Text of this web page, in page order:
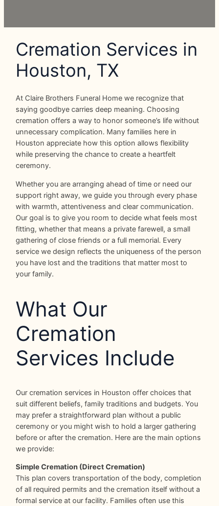
Cremation Services in
Houston, TX
At Claire Brothers Funeral Home we recognize that
saying goodbye carries deep meaning. Choosing
cremation offers a way to honor someone’s life without
unnecessary complication. Many families here in
Houston appreciate how this option allows flexibility
while preserving the chance to create a heartfelt
ceremony.
Whether you are arranging ahead of time or need our
support right away, we guide you through every phase
with warmth, attentiveness and clear communication.
Our goal is to give you room to decide what feels most
fitting, whether that means a private farewell, a small
gathering of close friends or a full memorial. Every
service we design reflects the uniqueness of the person
you have lost and the traditions that matter most to
your family.
What Our
Cremation
Services Include
Our cremation services in Houston offer choices that
suit different beliefs, family traditions and budgets. You
may prefer a straightforward plan without a public
ceremony or you might wish to hold a larger gathering
before or after the cremation. Here are the main options
we provide:
Simple Cremation (Direct Cremation)
This plan covers transportation of the body, completion
of all required permits and the cremation itself without a
formal service at our facility. Families often use this